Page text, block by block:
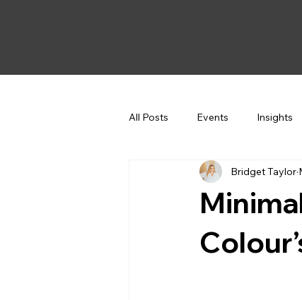
All Posts Events Insights
Bridget Taylor